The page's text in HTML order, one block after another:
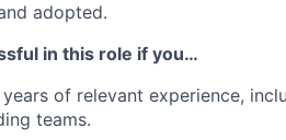
adopted.
in this role if you…
years of relevant experience,
teams.